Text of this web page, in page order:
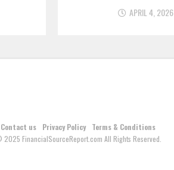
APRIL 4, 2026
Contact us Privacy Policy
Terms & Conditions
FinancialSourceReport.com All Rights Reserved.